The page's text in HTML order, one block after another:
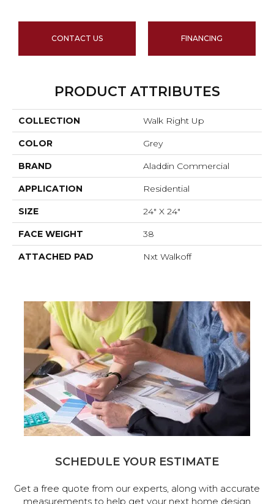
CONTACT US FINANCING
PRODUCT ATTRIBUTES
COLLECTION Walk Right Up
COLOR Grey
BRAND Aladdin Commercial
APPLICATION Residential
SIZE 24" X 24"
FACE WEIGHT 38
ATTACHED PAD Nxt Walkoff
SCHEDULE YOUR ESTIMATE
Get a free quote from our experts, along with accurate
measurements to help get your next home design